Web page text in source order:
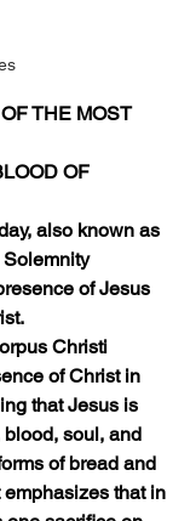
THE MOST
OF
also known as
Solemnity
of Jesus
of Christ in
that Jesus is
soul, and
of bread and
that in